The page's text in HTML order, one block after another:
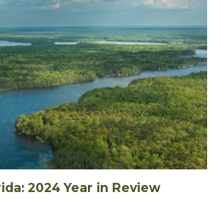
2024 Year in Review